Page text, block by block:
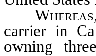
Whereas
carrier in
owning